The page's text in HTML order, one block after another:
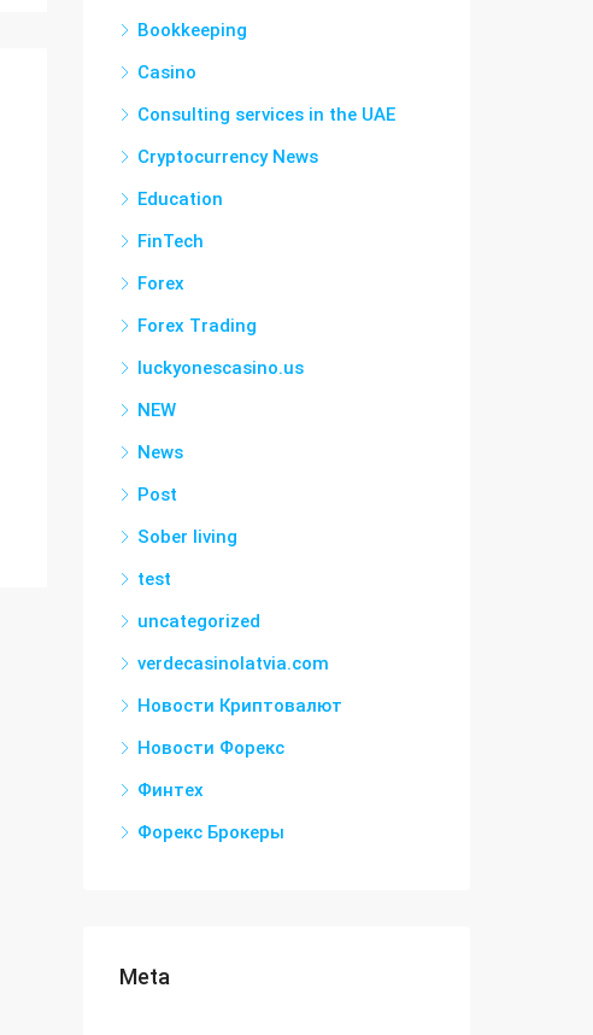
Bookkeeping
Casino
Consulting services in the UAE
Cryptocurrency News
Education
FinTech
Forex
Forex Trading
luckyonescasino.us
NEW
News
Post
Sober living
test
uncategorized
verdecasinolatvia.com
Новости Криптовалют
Новости Форекс
Финтех
Форекс Брокеры
Meta